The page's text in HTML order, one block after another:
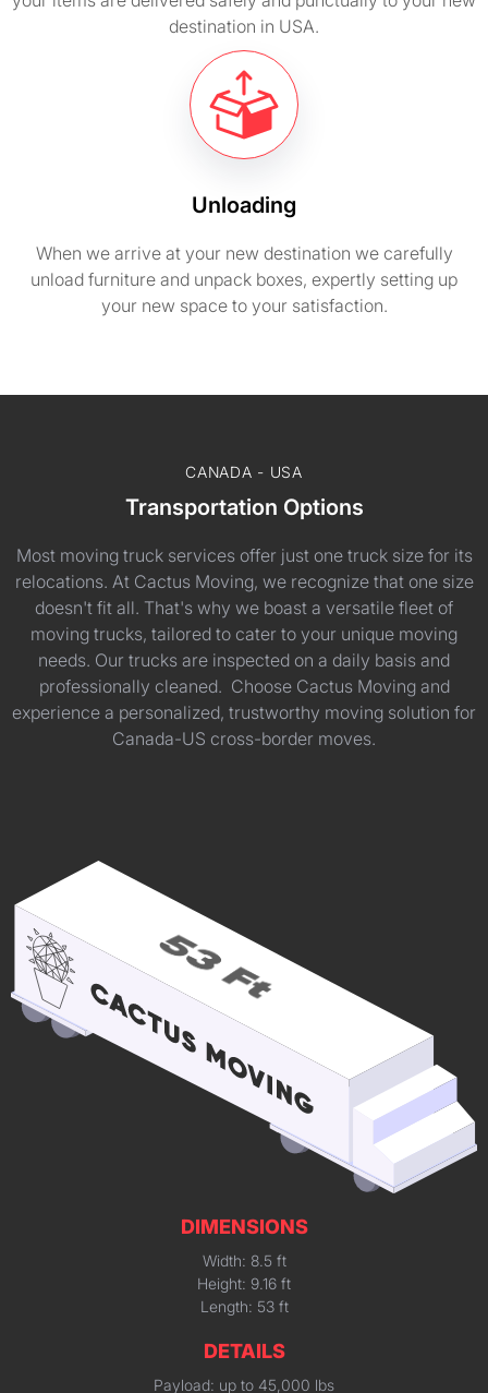
destination in USA.
Unloading
When we arrive at your new destination we carefully
unload furniture and unpack boxes, expertly setting up
your new space to your satisfaction.
CANADA - USA
Transportation Options
Most moving truck services offer just one truck size for its
relocations. At Cactus Moving, we recognize that one size
doesn't fit all. That's why we boast a versatile fleet of
moving trucks, tailored to cater to your unique moving
needs. Our trucks are inspected on a daily basis and
professionally cleaned. Choose Cactus Moving and
experience a personalized, trustworthy moving solution for
Canada-US cross-border moves.
DIMENSIONS
Width: 8.5 ft
Height: 9.16 ft
Length: 53 ft
DETAILS
Payload: up to 45,000 lbs